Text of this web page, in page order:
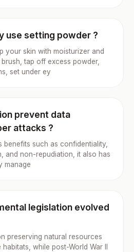
use setting powder ?
your skin with moisturizer and
tap off excess powder,
set under ey
prevent data
attacks ?
benefits such as confidentiality,
and non-repudiation, it also has
manage
legislation evolved
preserving natural resources
while post-World War II